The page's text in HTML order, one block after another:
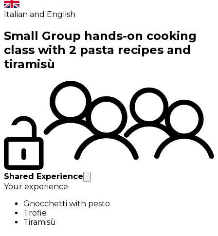
Italian and English
Small Group hands-on cooking
class with 2 pasta recipes and
tiramisù
Shared Experience
Your experience
Gnocchetti with pesto
Trofie
Tiramisù